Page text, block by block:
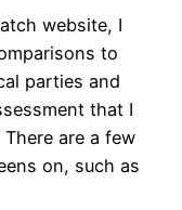
website, I
to
parties and
that I
are a few
on, such as